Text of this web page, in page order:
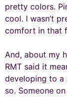
pretty colors.
cool. I wasn’t
comfort in that
And, about my
RMT said it
developing to a
so. Someone